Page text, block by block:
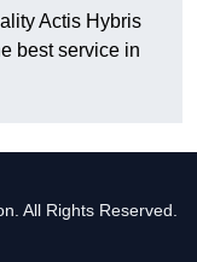
Actis Hybris
best service in
All Rights Reserved.